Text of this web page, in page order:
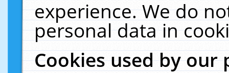
experience. We do
personal data in
Cookies used by our